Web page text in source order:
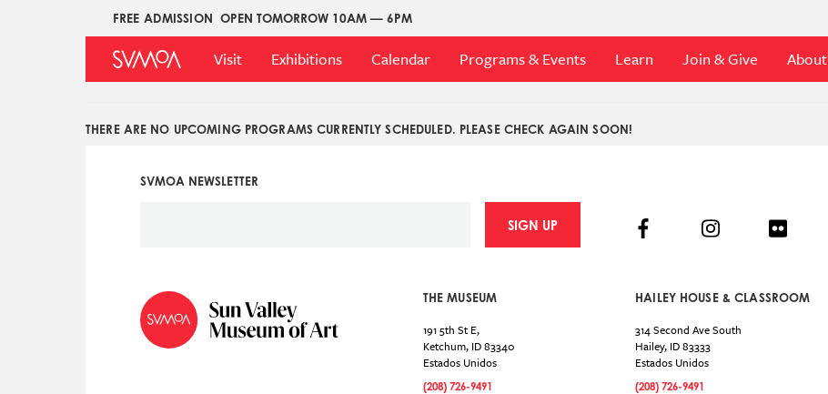
FREE ADMISSION OPEN TOMORROW 10AM — 6PM
Upper
Menu
Main
Menu
Visit Exhibitions Calendar Programs & Events Learn Join & Give About
THERE ARE NO UPCOMING PROGRAMS CURRENTLY SCHEDULED. PLEASE CHECK AGAIN SOON!
SVMOA NEWSLETTER
SIGN UP
THE MUSEUM
191 5th St E,
Ketchum, ID83340
Estados Unidos
(208) 726-9491
HAILEY HOUSE & CLASSROOM
314 Second Ave South
Hailey, ID83333
Estados Unidos
(208) 726-9491
Social
FacebookInstagramFlickr